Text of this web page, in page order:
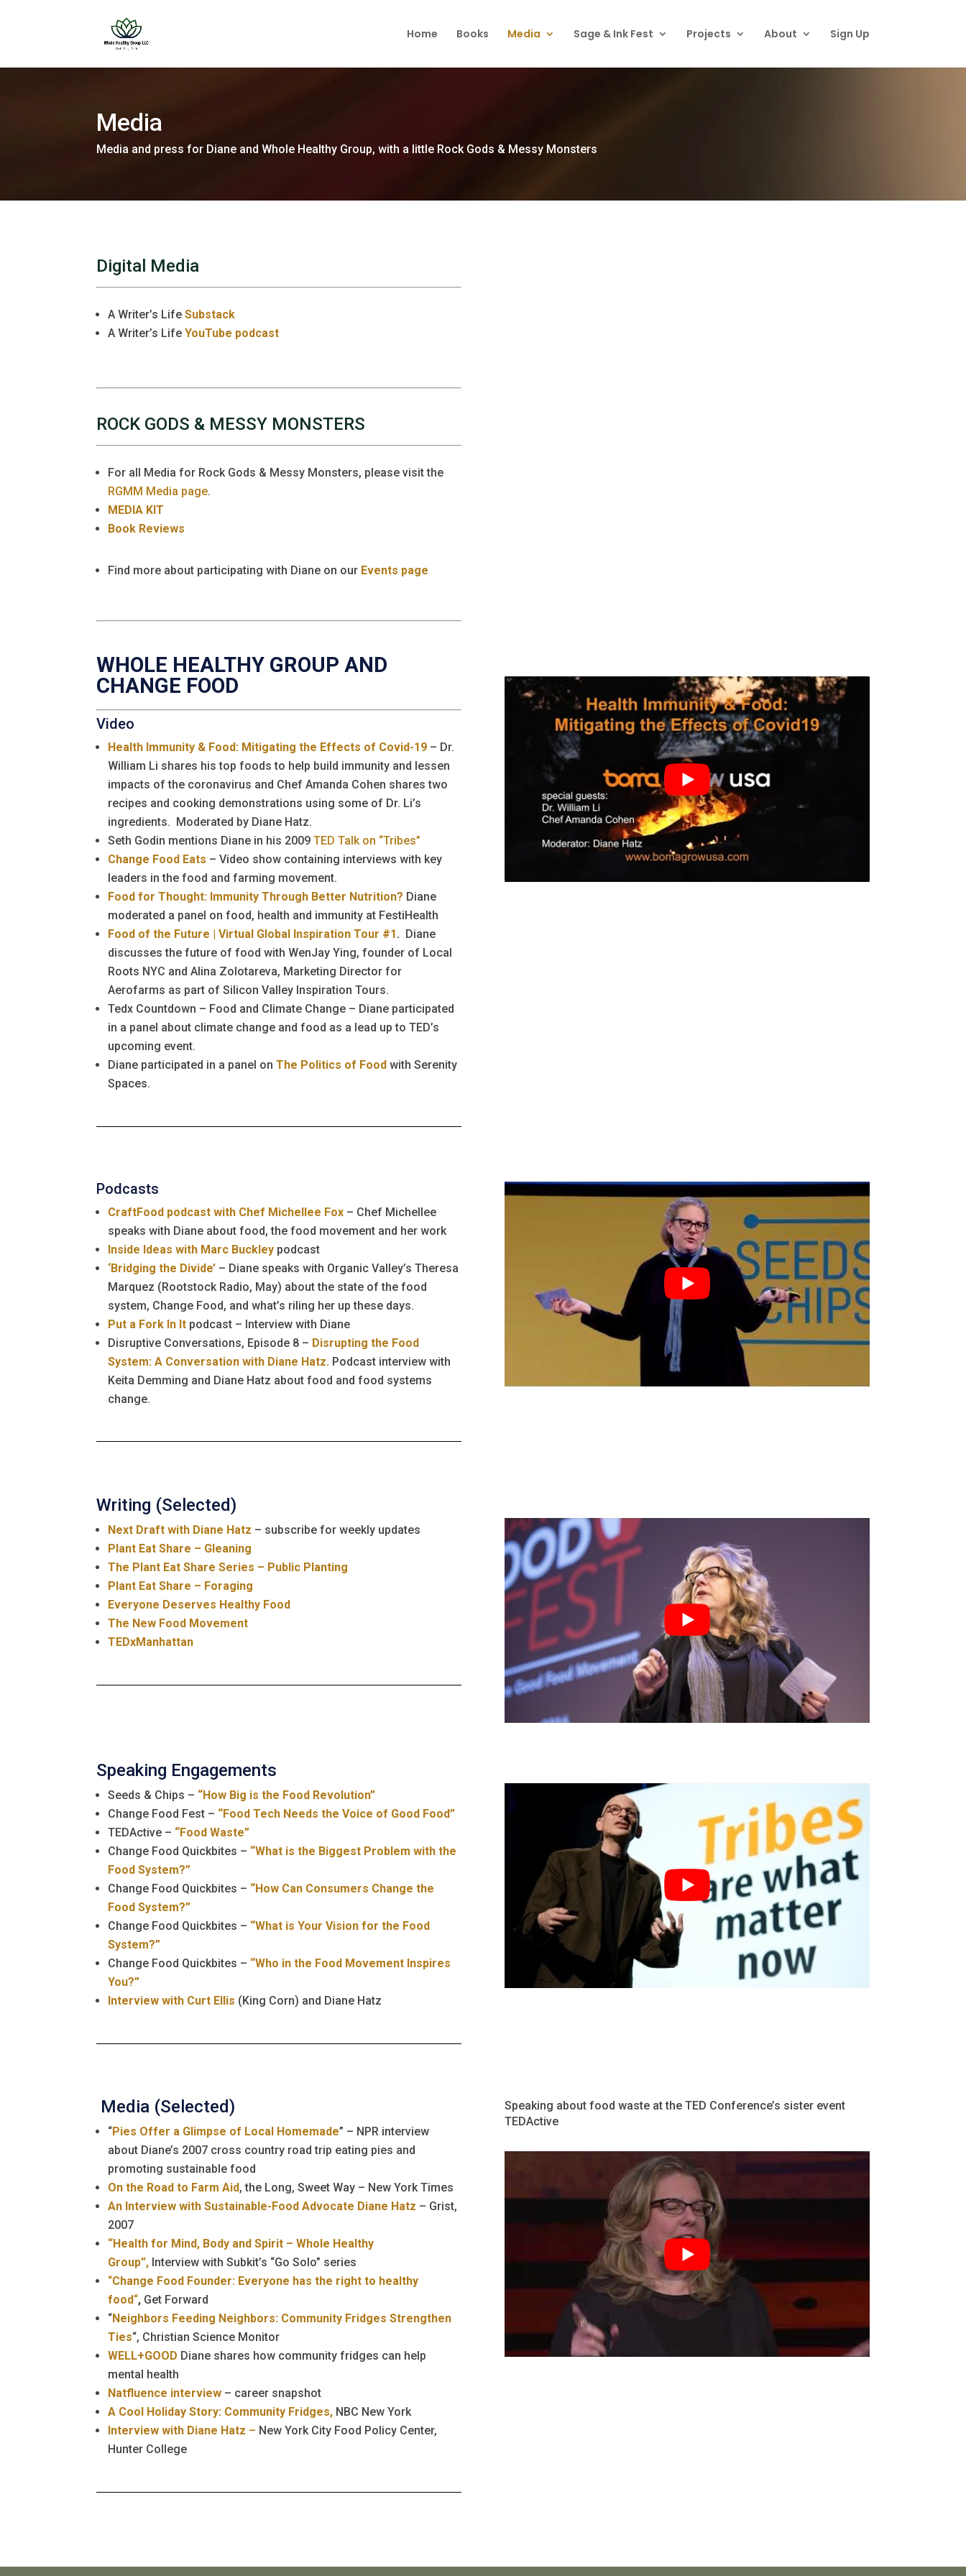
Home Books Media Sage & Ink Fest Projects About Sign Up
Media
Media and press for Diane and Whole Healthy Group, with a little Rock Gods & Messy Monsters
Digital Media
A Writer’s LifeSubstack
A Writer’s LifeYouTube podcast
ROCK GODS & MESSY MONSTERS
For all Media for Rock Gods & Messy Monsters, please visit the
RGMM Media page.
MEDIA KIT
Book Reviews
Find more about participating with Diane on our Events page
WHOLE HEALTHY GROUP AND
CHANGE FOOD
Video
Health Immunity & Food: Mitigating the Effects of Covid-19 – Dr.
William Li shares his top foods to help build immunity and lessen
impacts of the coronavirus and Chef Amanda Cohen shares two
recipes and cooking demonstrations using some of Dr. Li’s
ingredients. Moderated by Diane Hatz.
Seth Godin mentions Diane in his 2009TED Talk on “Tribes”
Change Food Eats – Video show containing interviews with key
leaders in the food and farming movement.
Food for Thought: Immunity Through Better Nutrition? Diane
moderated a panel on food, health and immunity at FestiHealth
Food of the Future | Virtual Global Inspiration Tour #1 . Diane
discusses the future of food with WenJay Ying, founder of Local
Roots NYC and Alina Zolotareva, Marketing Director for
Aerofarms as part of Silicon Valley Inspiration Tours.
Tedx Countdown – Food and Climate Change – Diane participated
in a panel about climate change and food as a lead up to TED’s
upcoming event.
Diane participated in a panel on The Politics of Food with Serenity
Spaces.
Podcasts
CraftFood podcast with Chef Michellee Fox – Chef Michellee
speaks with Diane about food, the food movement and her work
Inside Ideas with Marc Buckley podcast
‘Bridging the Divide’ – Diane speaks with Organic Valley’s Theresa
Marquez (Rootstock Radio, May) about the state of the food
system, Change Food, and what’s riling her up these days.
Put a Fork In It podcast – Interview with Diane
Disruptive Conversations, Episode 8 – Disrupting the Food
System: A Conversation with Diane Hatz. Podcast interview with
Keita Demming and Diane Hatz about food and food systems
change.
Writing (Selected)
Next Draft with Diane Hatz – subscribe for weekly updates
Plant Eat Share – Gleaning
The Plant Eat Share Series – Public Planting
Plant Eat Share – Foraging
Everyone Deserves Healthy Food
The New Food Movement
TEDxManhattan
Speaking Engagements
Seeds & Chips – “How Big is the Food Revolution”
Change Food Fest – “Food Tech Needs the Voice of Good Food”
TEDActive – “Food Waste”
Change Food Quickbites – “What is the Biggest Problem with the
Food System?”
Change Food Quickbites – “How Can Consumers Change the
Food System?”
Change Food Quickbites – “What is Your Vision for the Food
System?”
Change Food Quickbites – “Who in the Food Movement Inspires
You?”
Interview with Curt Ellis (King Corn) and Diane Hatz
Media (Selected)
“Pies Offer a Glimpse of Local Homemade” – NPR interview
about Diane’s 2007 cross country road trip eating pies and
promoting sustainable food
On the Road to Farm Aid, the Long, Sweet Way – New York Times
An Interview with Sustainable-Food Advocate Diane Hatz – Grist,
2007
“Health for Mind, Body and Spirit – Whole Healthy
Group”, Interview with Subkit’s “Go Solo” series
“Change Food Founder: Everyone has the right to healthy
food“, Get Forward
“Neighbors Feeding Neighbors: Community Fridges Strengthen
Ties“, Christian Science Monitor
WELL+GOOD Diane shares how community fridges can help
mental health
Natfluence interview – career snapshot
A Cool Holiday Story: Community Fridges, NBC New York
Interview with Diane Hatz – New York City Food Policy Center,
Hunter College
Speaking about food waste at the TED Conference’s sister event
TEDActive